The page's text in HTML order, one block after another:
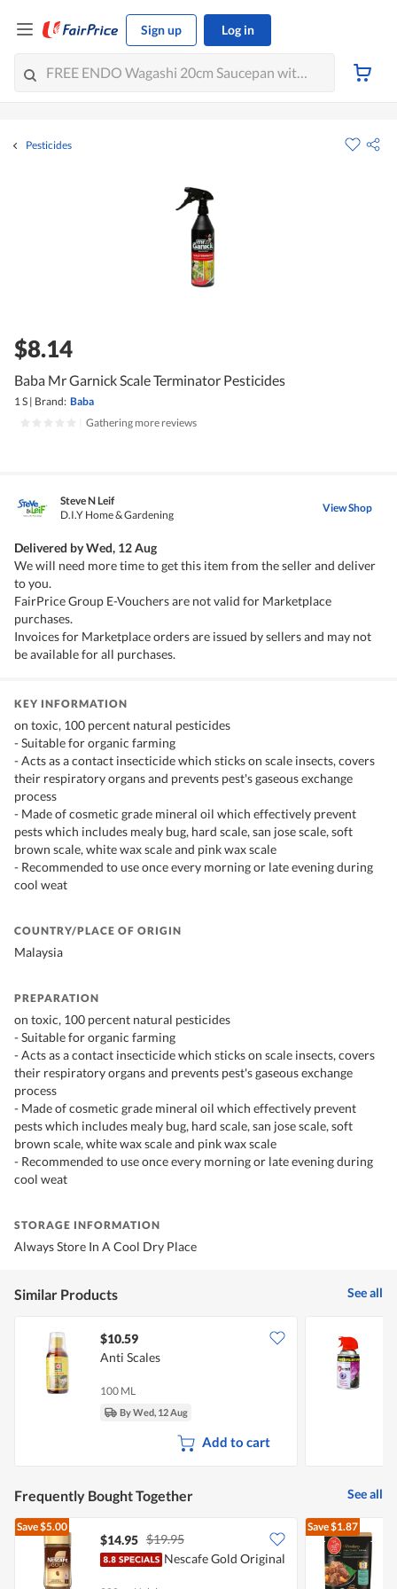
Sign up Log in
Pesticides
$8.14
Baba Mr Garnick Scale Terminator Pesticides
1 S | Brand: Baba
Gathering more reviews
Steve N Leif
D.I.Y Home & Gardening
View Shop
Delivered byWed, 12 Aug
We will need more time to get this item from the seller and deliver
to you.
FairPrice Group E-Vouchers are not valid for Marketplace
purchases.
Invoices for Marketplace orders are issued by sellers and may not
be available for all purchases.
KEY INFORMATION
on toxic, 100 percent natural pesticides
- Suitable for organic farming
- Acts as a contact insecticide which sticks on scale insects, covers
their respiratory organs and prevents pest's gaseous exchange
process
- Made of cosmetic grade mineral oil which effectively prevent
pests which includes mealy bug, hard scale, san jose scale, soft
brown scale, white wax scale and pink wax scale
- Recommended to use once every morning or late evening during
cool weat
COUNTRY/PLACE OF ORIGIN
Malaysia
PREPARATION
on toxic, 100 percent natural pesticides
- Suitable for organic farming
- Acts as a contact insecticide which sticks on scale insects, covers
their respiratory organs and prevents pest's gaseous exchange
process
- Made of cosmetic grade mineral oil which effectively prevent
pests which includes mealy bug, hard scale, san jose scale, soft
brown scale, white wax scale and pink wax scale
- Recommended to use once every morning or late evening during
cool weat
STORAGE INFORMATION
Always Store In A Cool Dry Place
Similar Products See all
$10.59
Anti Scales
100 ML
By Wed, 12 Aug
Add to cart
Frequently Bought Together See all
Save$5.00
$14.95 $19.95
Nescafe Gold Original
Save$1.87